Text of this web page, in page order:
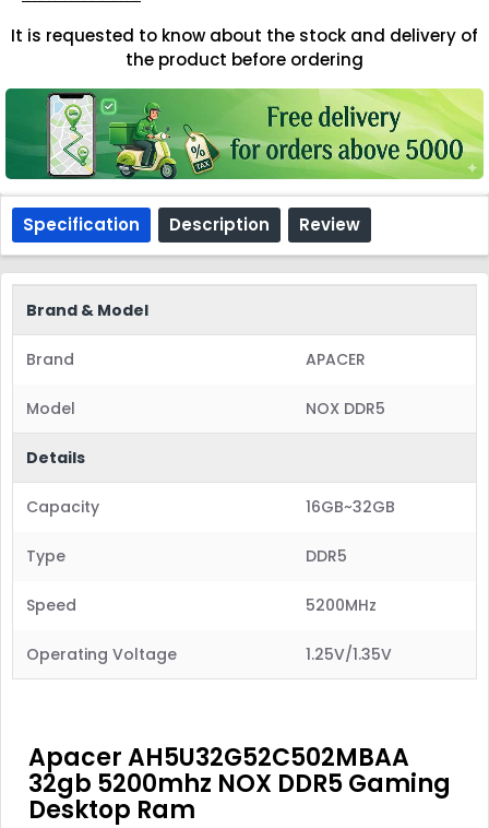
It is requested to know about the stock and delivery of
the product before ordering
Specification Description Review
Brand & Model
Brand APACER
Model NOX DDR5
Details
Capacity 16GB~32GB
Type DDR5
Speed 5200MHz
Operating Voltage 1.25V/1.35V
Apacer AH5U32G52C502MBAA
32gb 5200mhz NOX DDR5 Gaming
Desktop Ram